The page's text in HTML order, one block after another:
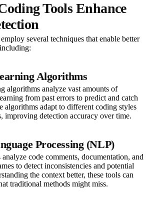
Tools Enhance
several techniques that enable better
Algorithms
algorithms analyze vast amounts of
from past errors to predict and catch
algorithms adapt to different coding styles
improving detection accuracy over time.
Processing (NLP)
code comments, documentation, and
to detect inconsistencies and potential
the context better, these tools can
traditional methods might miss.